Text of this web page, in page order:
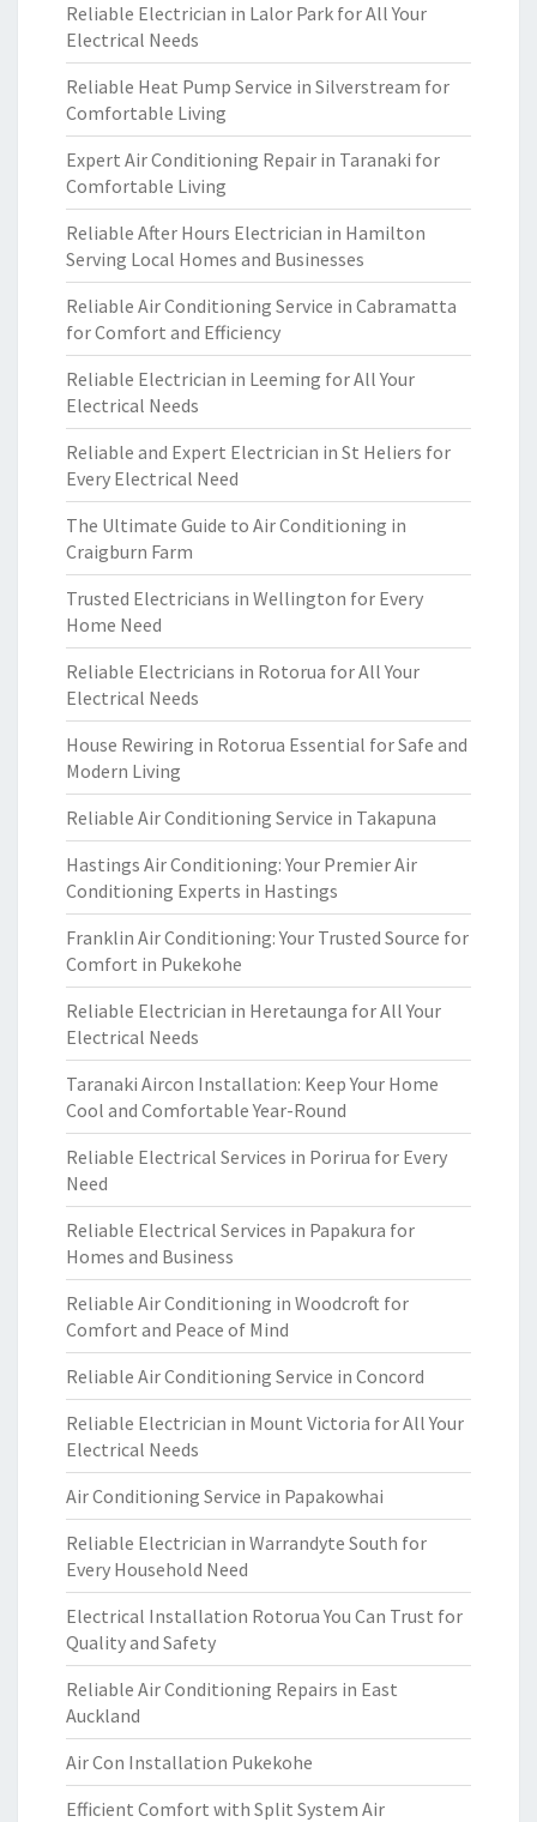
Reliable Electrician in Lalor Park for All Your
Electrical Needs
Reliable Heat Pump Service in Silverstream for
Comfortable Living
Expert Air Conditioning Repair in Taranaki for
Comfortable Living
Reliable After Hours Electrician in Hamilton
Serving Local Homes and Businesses
Reliable Air Conditioning Service in Cabramatta
for Comfort and Efficiency
Reliable Electrician in Leeming for All Your
Electrical Needs
Reliable and Expert Electrician in St Heliers for
Every Electrical Need
The Ultimate Guide to Air Conditioning in
Craigburn Farm
Trusted Electricians in Wellington for Every
Home Need
Reliable Electricians in Rotorua for All Your
Electrical Needs
House Rewiring in Rotorua Essential for Safe and
Modern Living
Reliable Air Conditioning Service in Takapuna
Hastings Air Conditioning: Your Premier Air
Conditioning Experts in Hastings
Franklin Air Conditioning: Your Trusted Source for
Comfort in Pukekohe
Reliable Electrician in Heretaunga for All Your
Electrical Needs
Taranaki Aircon Installation: Keep Your Home
Cool and Comfortable Year-Round
Reliable Electrical Services in Porirua for Every
Need
Reliable Electrical Services in Papakura for
Homes and Business
Reliable Air Conditioning in Woodcroft for
Comfort and Peace of Mind
Reliable Air Conditioning Service in Concord
Reliable Electrician in Mount Victoria for All Your
Electrical Needs
Air Conditioning Service in Papakowhai
Reliable Electrician in Warrandyte South for
Every Household Need
Electrical Installation Rotorua You Can Trust for
Quality and Safety
Reliable Air Conditioning Repairs in East
Auckland
Air Con Installation Pukekohe
Efficient Comfort with Split System Air